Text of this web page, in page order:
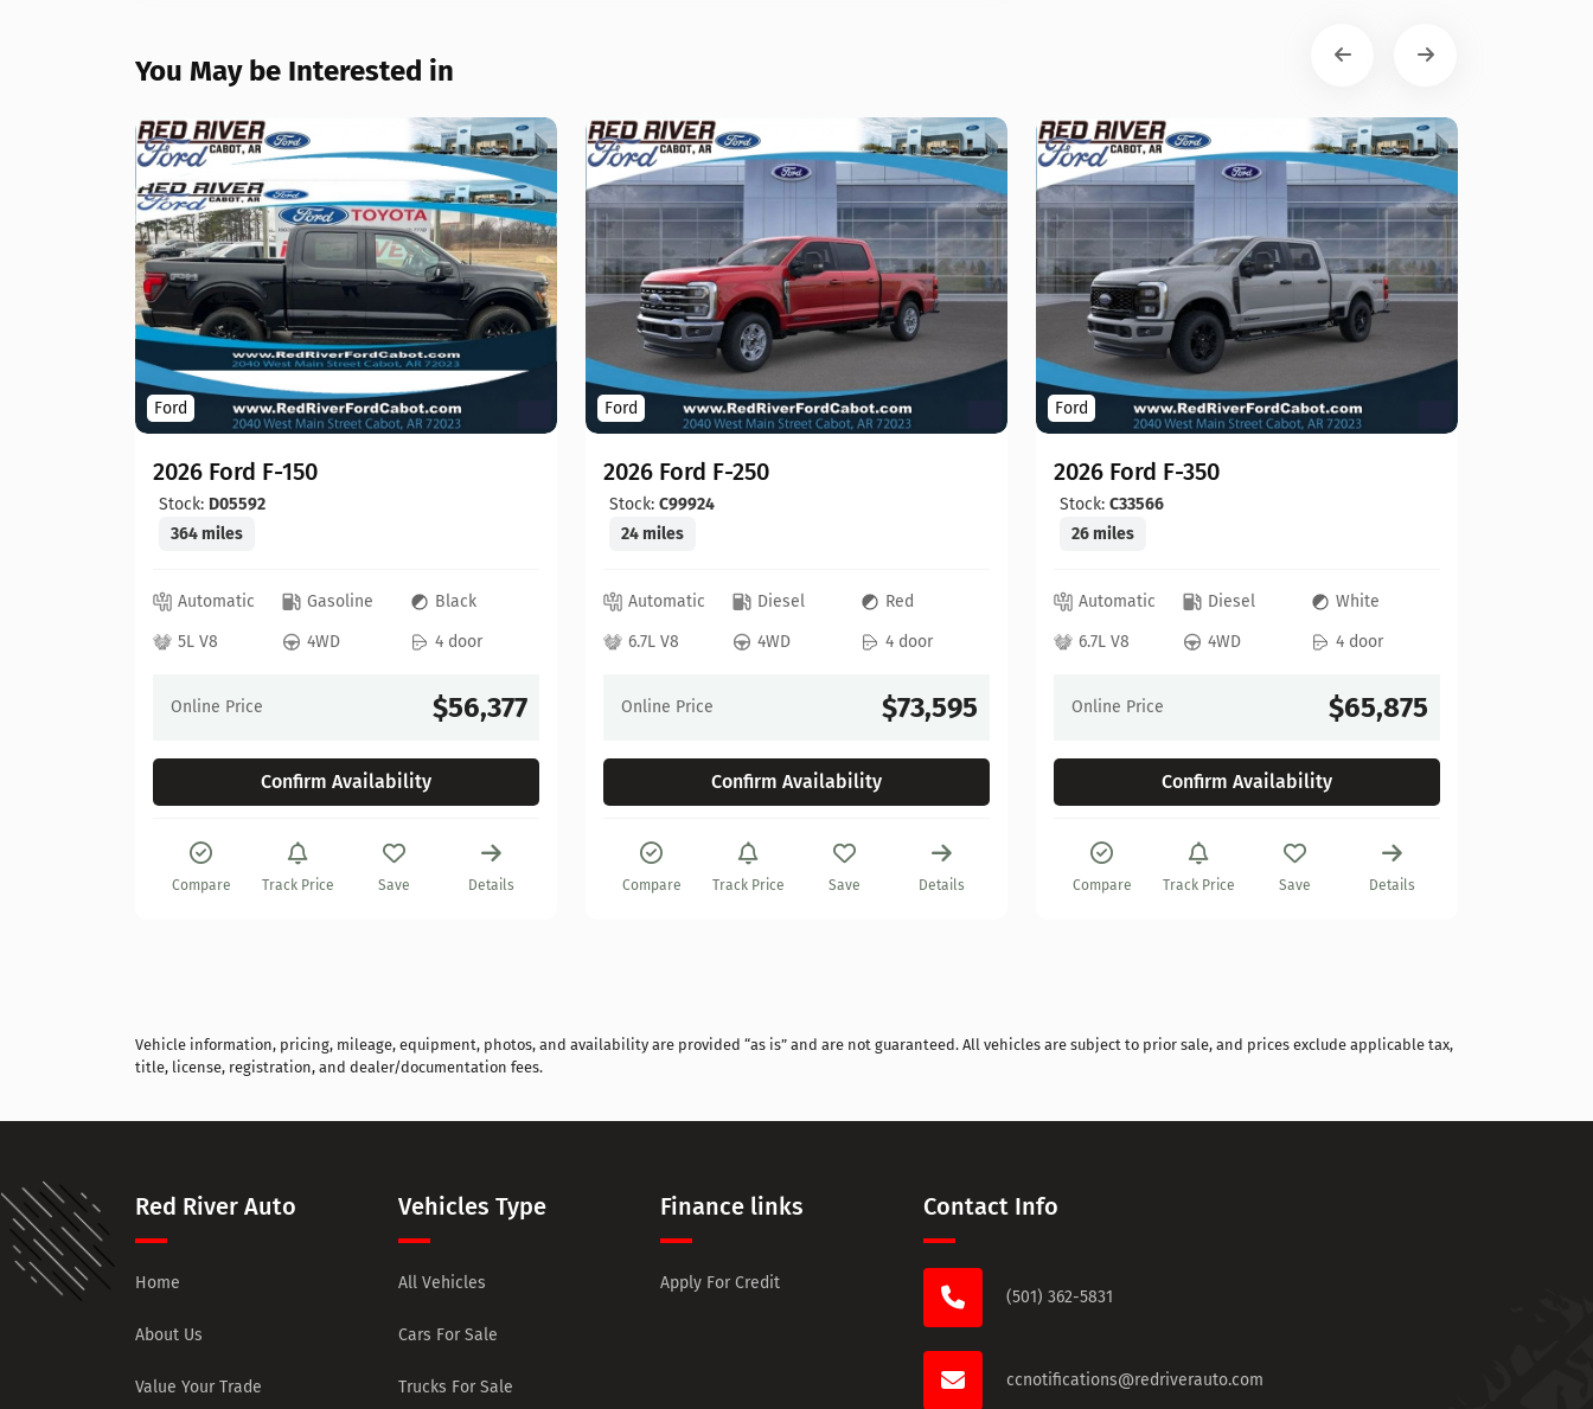
You May be Interested in
Ford
2026 Ford F-150
Stock: D05592
364 miles
Automatic Gasoline
Black
5L V8
4WD 4 door
Online Price $56,377
Confirm Availability
Compare Track Price Save Details
Ford
2026 Ford F-250
Stock: C99924
24 miles
Automatic Diesel
Red
6.7L V8
4WD 4 door
Online Price $73,595
Confirm Availability
Compare Track Price Save Details
Ford
2026 Ford F-350
Stock: C33566
26 miles
Automatic Diesel
White
6.7L V8
4WD 4 door
Online Price $65,875
Confirm Availability
Compare Track Price Save Details
Vehicle information, pricing, mileage, equipment, photos, and availability are provided “as is” and are not guaranteed. All vehicles are subject to prior sale, and prices exclude applicable tax,
title, license, registration, and dealer/documentation fees.
Red River Auto
Home
About Us
Value Your Trade
Vehicles Type
All Vehicles
Cars For Sale
Trucks For Sale
Finance links
Apply For Credit
Contact Info
(501) 362-5831
ccnotifications@redriverauto.com